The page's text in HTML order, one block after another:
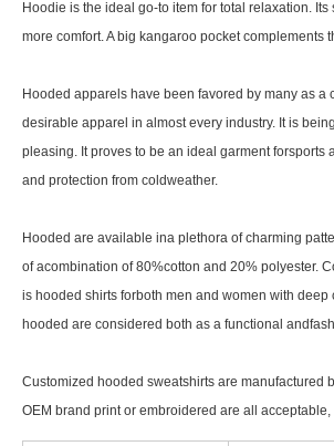
Hoodie is the ideal go-to item for total relaxation.
more comfort. A big kangaroo pocket complements
Hooded apparels have been favored by many as
desirable apparel in almost every industry. It is
pleasing. It proves to be an ideal garment
and protection from coldweather.
Hooded are available ina plethora of charming
of acombination of 80%cotton and 20% polyester.
is hooded shirts forboth men and women with
hooded are considered both as a functional
Customized hooded sweatshirts are manufactured
OEM brand print or embroidered are all